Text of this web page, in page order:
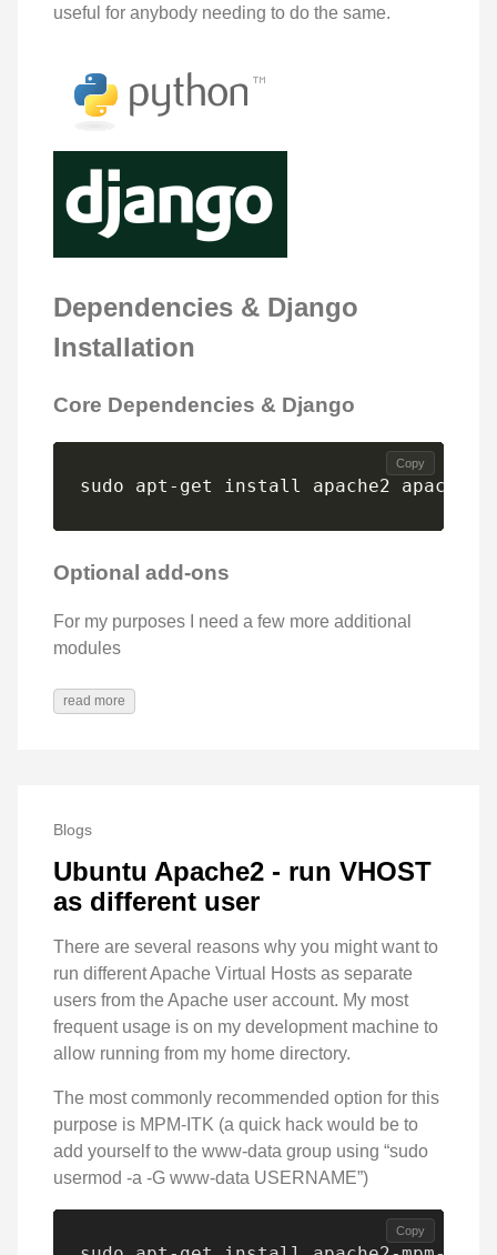
useful for anybody needing to do the same.
Dependencies & Django
Installation
Core Dependencies & Django
sudo apt-get install apache2 apache2-
Copy
Optional add-ons
For my purposes I need a few more additional
modules
read more
Blogs
Ubuntu Apache2 - run VHOST
as different user
There are several reasons why you might want to
run different Apache Virtual Hosts as separate
users from the Apache user account. My most
frequent usage is on my development machine to
allow running from my home directory.
The most commonly recommended option for this
purpose is MPM-ITK (a quick hack would be to
add yourself to the www-data group using “sudo
usermod -a -G www-data USERNAME”)
Copy